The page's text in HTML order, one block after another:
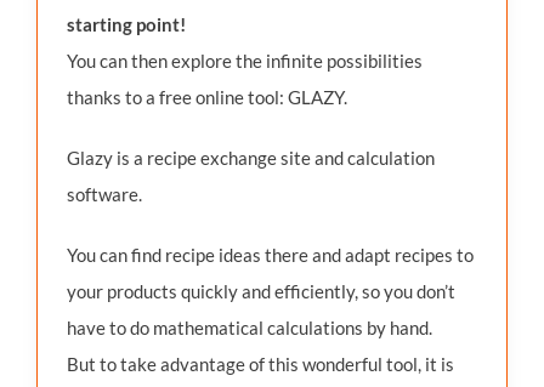
starting point!
You can then explore the infinite possibilities
thanks to a free online tool: GLAZY.
Glazy is a recipe exchange site and calculation
software.
You can find recipe ideas there and adapt recipes to
your products quickly and efficiently, so you don’t
have to do mathematical calculations by hand.
But to take advantage of this wonderful tool, it is